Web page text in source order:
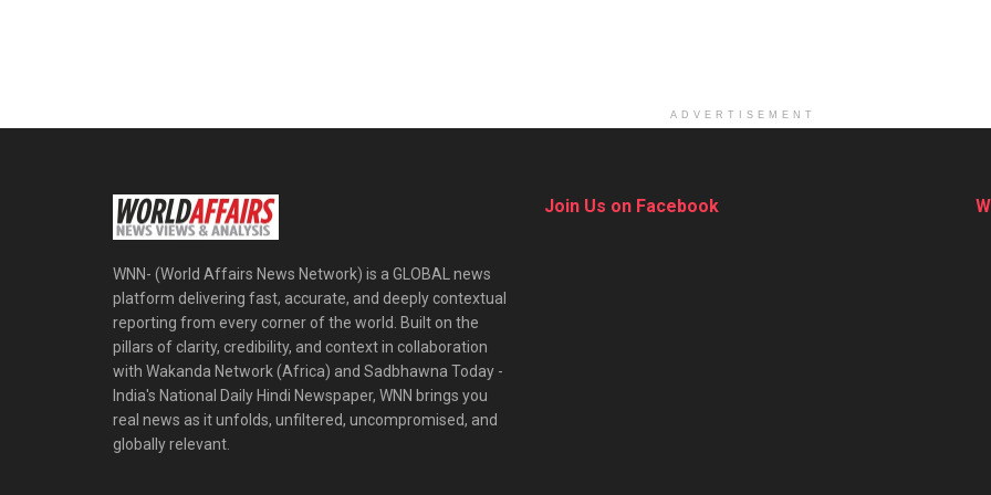
ADVERTISEMENT
WNN- (World Affairs News Network) is a GLOBAL news
platform delivering fast, accurate, and deeply contextual
reporting from every corner of the world. Built on the
pillars of clarity, credibility, and context in collaboration
with Wakanda Network (Africa) and Sadbhawna Today -
India's National Daily Hindi Newspaper, WNN brings you
real news as it unfolds, unfiltered, uncompromised, and
globally relevant.
Join Us on Facebook